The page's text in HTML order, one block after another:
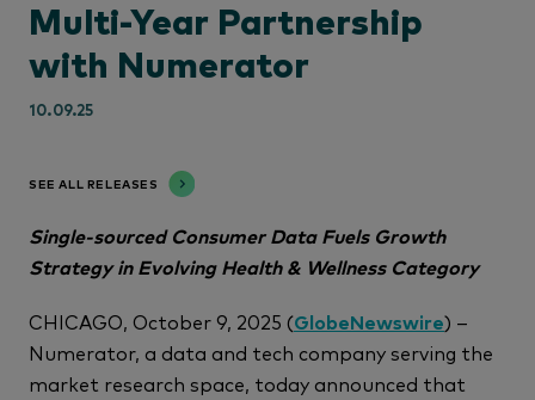
Multi-Year Partnership
with Numerator
10.09.25
SEE ALL RELEASES
Single-sourced Consumer Data Fuels Growth
Strategy in Evolving Health & Wellness Category
CHICAGO, October 9, 2025 (GlobeNewswire) –
Numerator, a data and tech company serving the
market research space, today announced that